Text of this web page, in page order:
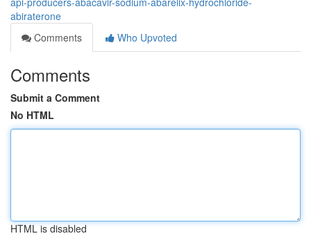
abiraterone
Comments
Who Upvoted
Comments
Submit a Comment
No HTML
HTML is disabled